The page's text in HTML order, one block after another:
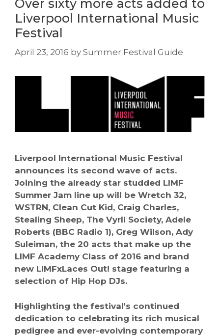
Over sixty more acts added to
Liverpool International Music
Festival
April 23, 2016 by Summer Festival Guide
Liverpool International Music Festival
announces its second wave of acts.
Joining the already star studded LIMF
Summer Jam line up will be Wretch 32,
WSTRN, Clean Cut Kid, Craig Charles,
Stealing Sheep, The Vyrll Society, Adele
Roberts (BBC Radio 1), Greg Wilson, Ady
Suleiman, the 20 acts that make up the
LIMF Academy Class of 2016 and brand
new LIMFxLaces Out! stage featuring a
selection of Hip Hop DJs.
Highlighting the festival's continued
dedication to celebrating its rich musical
pedigree and ever-evolving contemporary